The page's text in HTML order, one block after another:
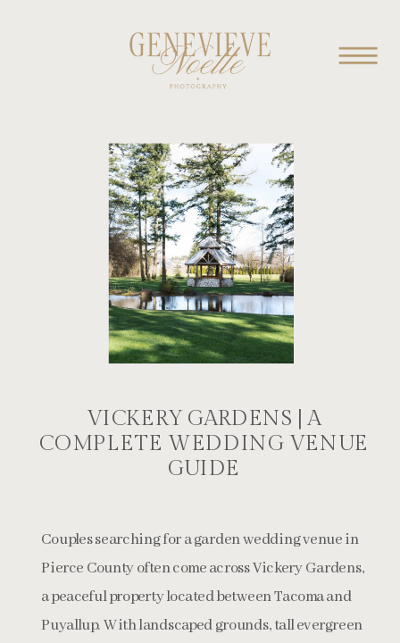
VICKERY GARDENS | A
COMPLETE WEDDING VENUE
GUIDE
Couples searching for a garden wedding venue in
Pierce County often come across Vickery Gardens,
a peaceful property located between Tacoma and
Puyallup. With landscaped grounds, tall evergreen